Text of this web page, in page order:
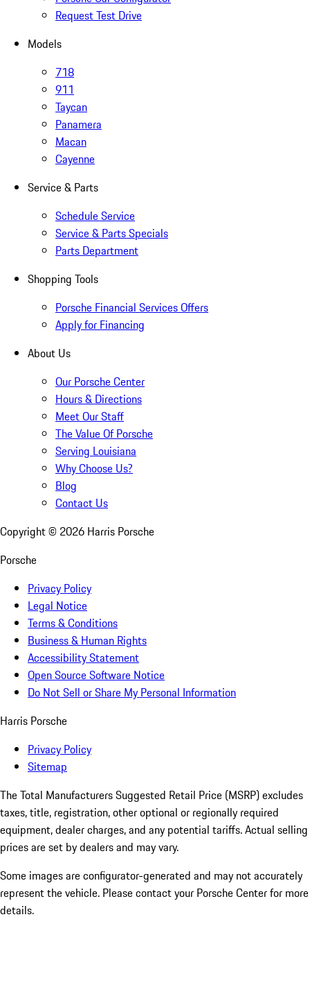
Request Test Drive
Models
718
911
Taycan
Panamera
Macan
Cayenne
Service & Parts
Schedule Service
Service & Parts Specials
Parts Department
Shopping Tools
Porsche Financial Services Offers
Apply for Financing
About Us
Our Porsche Center
Hours & Directions
Meet Our Staff
The Value Of Porsche
Serving Louisiana
Why Choose Us?
Blog
Contact Us
Copyright © 2026 Harris Porsche
Porsche
Privacy Policy
Legal Notice
Terms & Conditions
Business & Human Rights
Accessibility Statement
Open Source Software Notice
Do Not Sell or Share My Personal Information
Harris Porsche
Privacy Policy
Sitemap
The Total Manufacturers Suggested Retail Price (MSRP) excludes
taxes, title, registration, other optional or regionally required
equipment, dealer charges, and any potential tariffs. Actual selling
prices are set by dealers and may vary.
Some images are configurator-generated and may not accurately
represent the vehicle. Please contact your Porsche Center for more
details.